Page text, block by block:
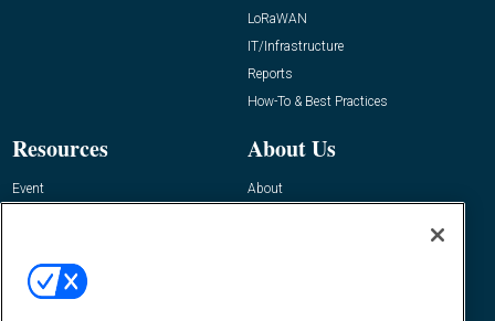
LoRaWAN
IT/Infrastructure
Reports
How-To & Best Practices
Resources
Event
About Us
About
Contact Us